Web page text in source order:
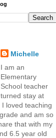
Michelle
I am an
Elementary
School teacher
turned stay at
loved teaching
and am so
that with my
6.5 year old